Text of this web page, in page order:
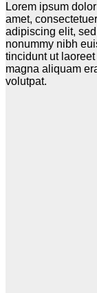
Lorem ipsum
amet, consectetuer
adipiscing elit,
nonummy nibh
tincidunt ut
magna aliquam
volutpat.